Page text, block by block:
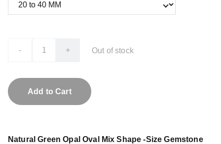
- + Out of stock
Add to Cart
Natural Green Opal Oval Mix Shape -Size Gemstone